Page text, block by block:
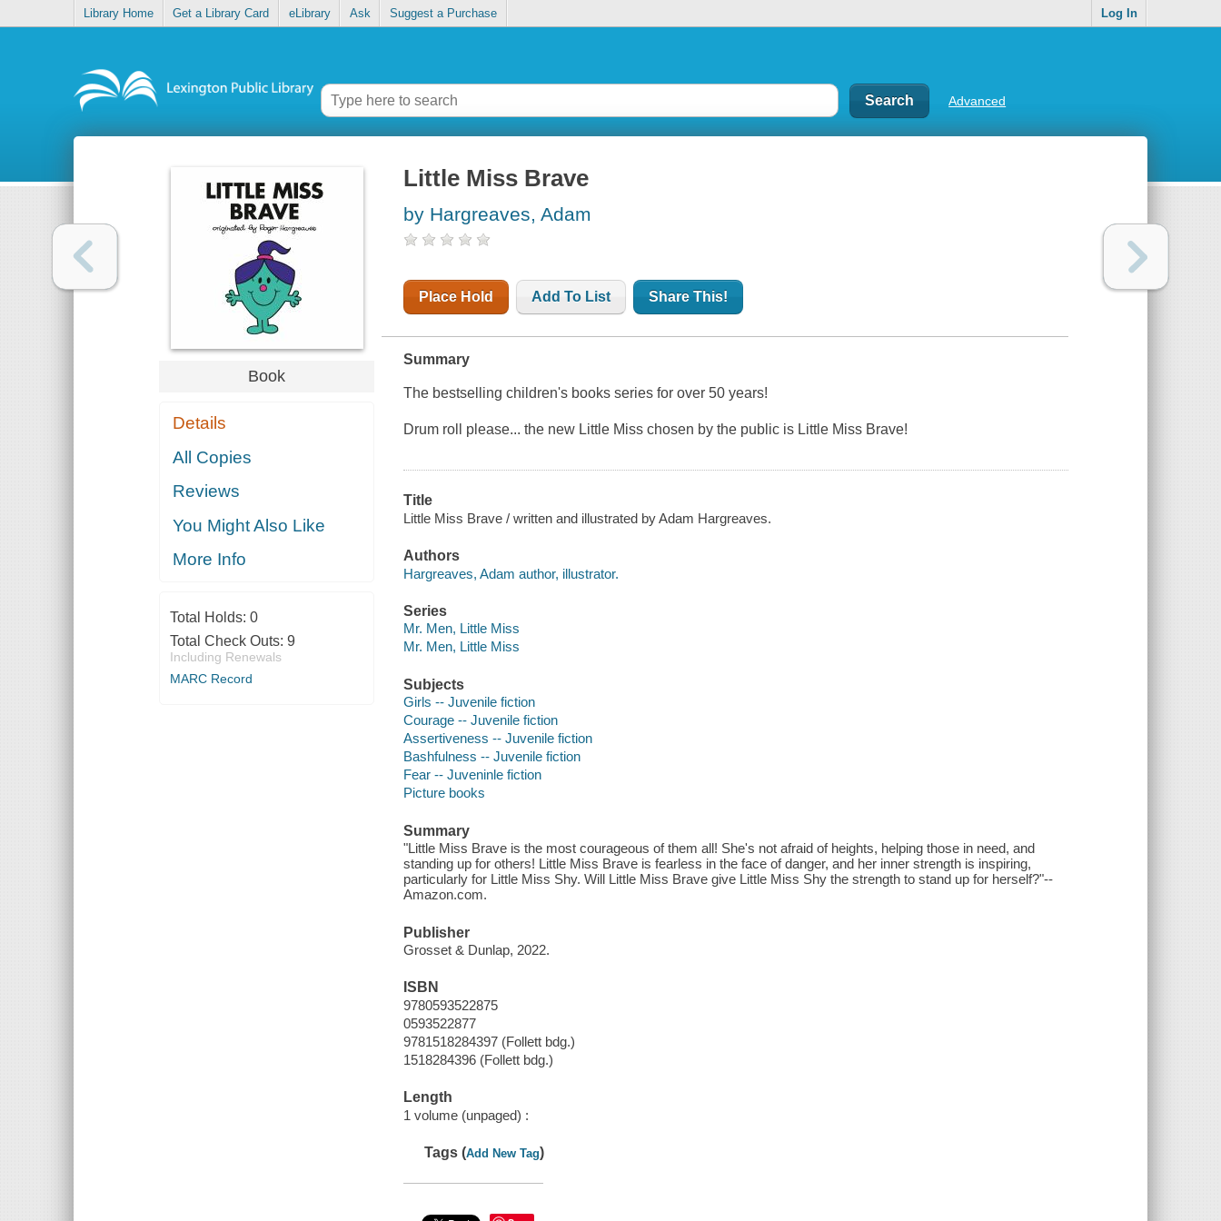
Library Home Get a Library Card eLibrary Ask Suggest a Purchase Log In
Advanced
Book
Details
All Copies
Reviews
You Might Also Like
More Info
Total Holds: 0
Total Check Outs: 9
Including Renewals
MARC Record
Little Miss Brave
by Hargreaves, Adam
Place Hold Add To List Share This!
Summary
The bestselling children's books series for over 50 years!
Drum roll please... the new Little Miss chosen by the public is Little Miss Brave!
Title
Little Miss Brave / written and illustrated by Adam Hargreaves.
Authors
Hargreaves, Adam author, illustrator.
Series
Mr. Men, Little Miss
Mr. Men, Little Miss
Subjects
Girls -- Juvenile fiction
Courage -- Juvenile fiction
Assertiveness -- Juvenile fiction
Bashfulness -- Juvenile fiction
Fear -- Juveninle fiction
Picture books
Summary
"Little Miss Brave is the most courageous of them all! She's not afraid of heights, helping those in need, and
standing up for others! Little Miss Brave is fearless in the face of danger, and her inner strength is inspiring,
particularly for Little Miss Shy. Will Little Miss Brave give Little Miss Shy the strength to stand up for herself?"--
Amazon.com.
Publisher
Grosset & Dunlap, 2022.
ISBN
9780593522875
0593522877
9781518284397 (Follett bdg.)
1518284396 (Follett bdg.)
Length
1 volume (unpaged) :
Tags (Add New Tag)